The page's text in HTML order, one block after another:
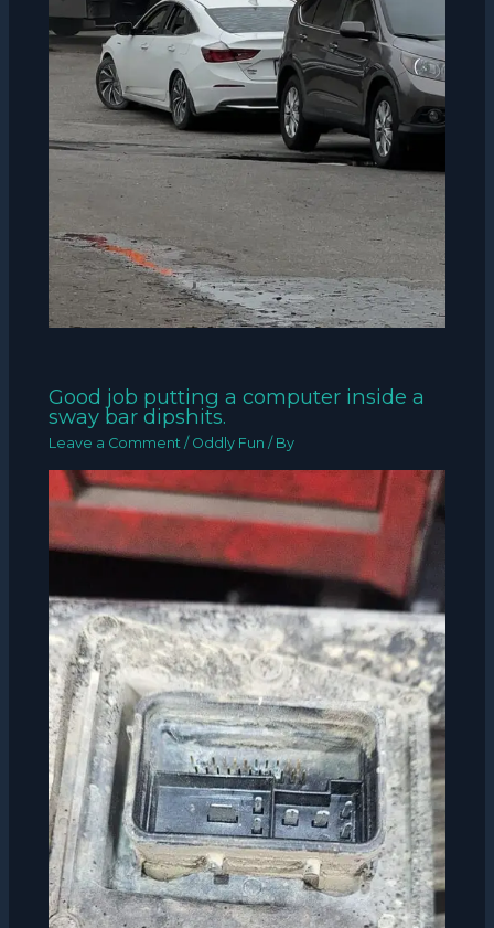
Good job putting a computer inside a
sway bar dipshits.
Leave a Comment / Oddly Fun / By